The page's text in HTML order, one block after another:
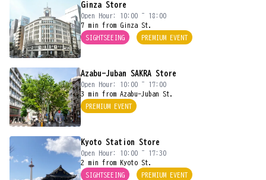
Ginza Store
Open Hour: 10:00 ~ 18:00
7 min from Ginza St.
SIGHTSEEING
PREMIUM EVENT
Azabu-Juban SAKRA Store
Open Hour: 10:00 ~ 17:00
3 min from Azabu-Juban St.
PREMIUM EVENT
Kyoto Station Store
Open Hour: 10:00 ~ 17:30
2 min from Kyoto St.
SIGHTSEEING
PREMIUM EVENT